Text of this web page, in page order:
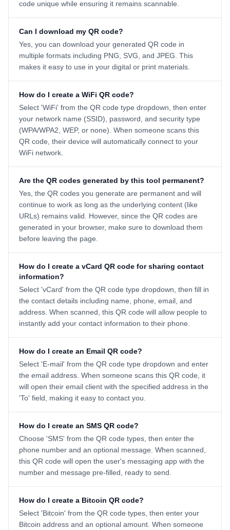
code unique while ensuring it remains scannable.
Can I download my QR code?
Yes, you can download your generated QR code in
multiple formats including PNG, SVG, and JPEG. This
makes it easy to use in your digital or print materials.
How do I create a WiFi QR code?
Select 'WiFi' from the QR code type dropdown, then enter
your network name (SSID), password, and security type
(WPA/WPA2, WEP, or none). When someone scans this
QR code, their device will automatically connect to your
WiFi network.
Are the QR codes generated by this tool permanent?
Yes, the QR codes you generate are permanent and will
continue to work as long as the underlying content (like
URLs) remains valid. However, since the QR codes are
generated in your browser, make sure to download them
before leaving the page.
How do I create a vCard QR code for sharing contact
information?
Select 'vCard' from the QR code type dropdown, then fill in
the contact details including name, phone, email, and
address. When scanned, this QR code will allow people to
instantly add your contact information to their phone.
How do I create an Email QR code?
Select 'E-mail' from the QR code type dropdown and enter
the email address. When someone scans this QR code, it
will open their email client with the specified address in the
'To' field, making it easy to contact you.
How do I create an SMS QR code?
Choose 'SMS' from the QR code types, then enter the
phone number and an optional message. When scanned,
this QR code will open the user's messaging app with the
number and message pre-filled, ready to send.
How do I create a Bitcoin QR code?
Select 'Bitcoin' from the QR code types, then enter your
Bitcoin address and an optional amount. When someone